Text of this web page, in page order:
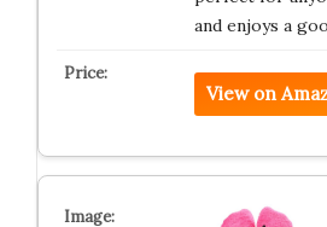
and enjoys a
View on